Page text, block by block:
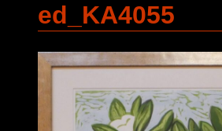
ed_KA4055